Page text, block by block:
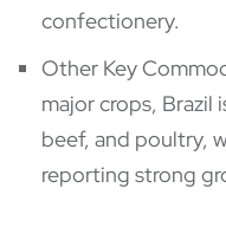
confectionery.
Other Key
major crops, Brazil
beef, and poultry,
reporting strong